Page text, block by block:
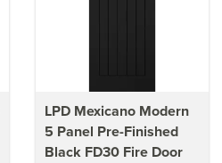
LPD Mexicano Modern
5 Panel Pre-Finished
Black FD30 Fire Door